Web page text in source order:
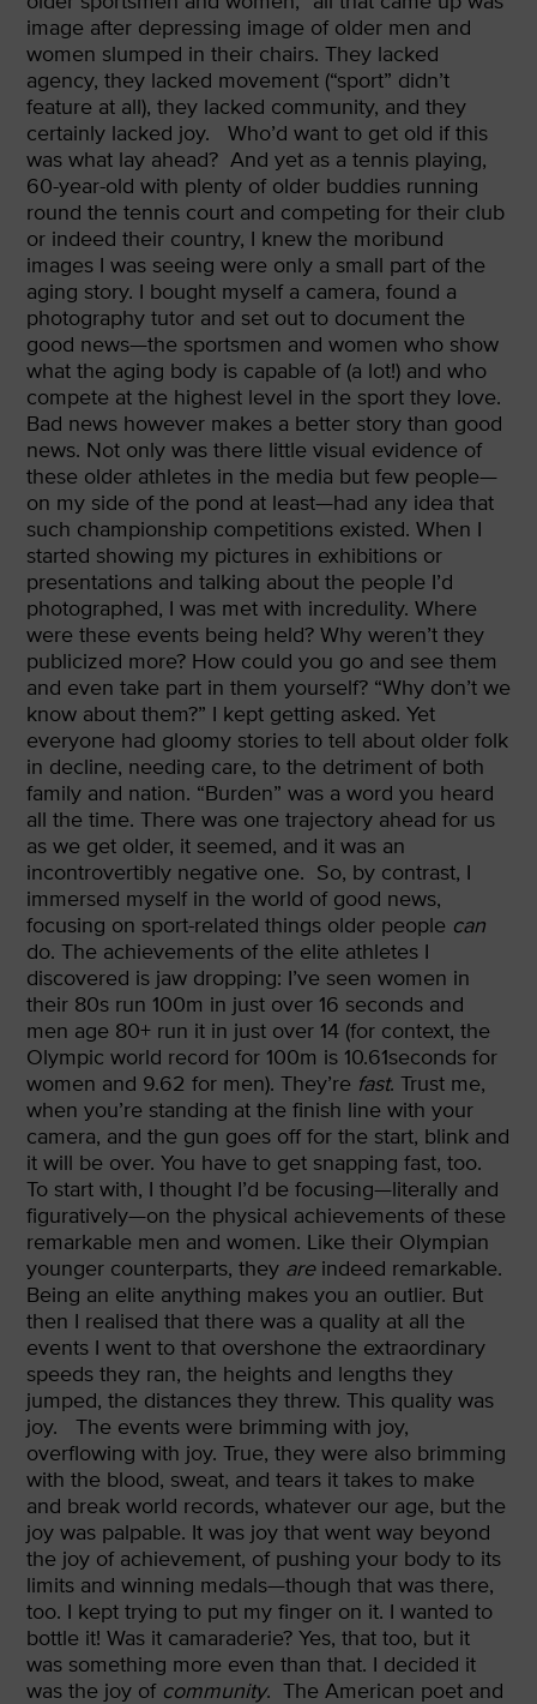
image after depressing image of older men and
women slumped in their chairs. They lacked
agency, they lacked movement (“sport” didn’t
feature at all), they lacked community, and they
certainly lacked joy.
Who’d want to get old if this
was what lay ahead? And yet as a tennis playing,
60-year-old with plenty of older buddies running
round the tennis court and competing for their club
or indeed their country, I knew the moribund
images I was seeing were only a small part of the
aging story. I bought myself a camera, found a
photography tutor and set out to document the
good news—the sportsmen and women who show
what the aging body is capable of (a lot!) and who
compete at the highest level in the sport they love.
Bad news however makes a better story than good
news. Not only was there little visual evidence of
these older athletes in the media but few people—
on my side of the pond at least—had any idea that
such championship competitions existed. When I
started showing my pictures in exhibitions or
presentations and talking about the people I’d
photographed, I was met with incredulity. Where
were these events being held? Why weren’t they
publicized more? How could you go and see them
and even take part in them yourself? “Why don’t we
know about them?” I kept getting asked. Yet
everyone had gloomy stories to tell about older folk
in decline, needing care, to the detriment of both
family and nation. “Burden” was a word you heard
all the time. There was one trajectory ahead for us
as we get older, it seemed, and it was an
incontrovertibly negative one. So, by contrast, I
immersed myself in the world of good news,
focusing on sport-related things older people can
do. The achievements of the elite athletes I
discovered is jaw dropping: I’ve seen women in
their 80s run 100m in just over 16 seconds and
men age 80+ run it in just over 14 (for context, the
Olympic world record for 100m is 10.61seconds for
women and 9.62 for men). They’re fast. Trust me,
when you’re standing at the finish line with your
camera, and the gun goes off for the start, blink and
it will be over. You have to get snapping fast, too.
To start with, I thought I’d be focusing—literally and
figuratively—on the physical achievements of these
remarkable men and women. Like their Olympian
younger counterparts, they areindeed remarkable.
Being an elite anything makes you an outlier. But
then I realised that there was a quality at all the
events I went to that overshone the extraordinary
speeds they ran, the heights and lengths they
jumped, the distances they threw. This quality was
joy.
The events were brimming with joy,
overflowing with joy. True, they were also brimming
with the blood, sweat, and tears it takes to make
and break world records, whatever our age, but the
joy was palpable. It was joy that went way beyond
the joy of achievement, of pushing your body to its
limits and winning medals—though that was there,
too. I kept trying to put my finger on it. I wanted to
bottle it! Was it camaraderie? Yes, that too, but it
was something more even than that. I decided it
was the joy of community. The American poet and